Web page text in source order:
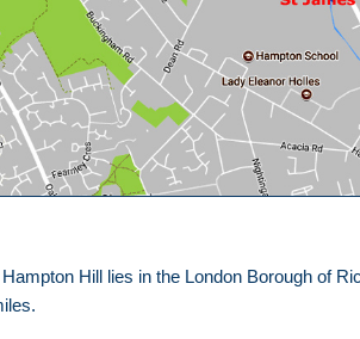
Hill lies in the London Borough of